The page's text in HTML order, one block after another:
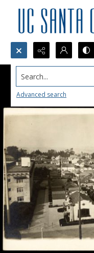
Search...
Advanced search